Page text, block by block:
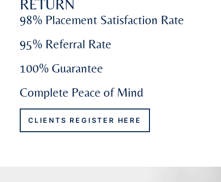
RETURN
98% Placement Satisfaction Rate
95% Referral Rate
100% Guarantee
Complete Peace of Mind
CLIENTS REGISTER HERE